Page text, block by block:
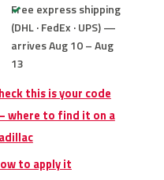
Free express shipping
(DHL · FedEx · UPS) —
arrives Aug 10 – Aug
13
this is your code
where to find it on a
to apply it